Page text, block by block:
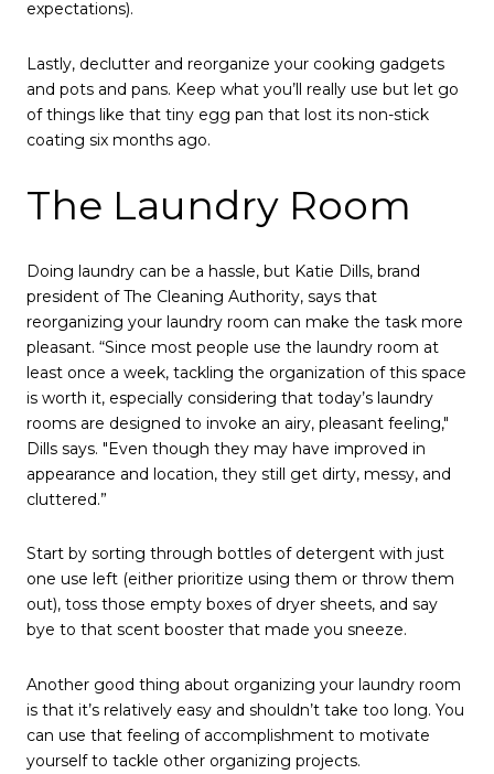
expectations).
Lastly, declutter and reorganize your cooking gadgets
and pots and pans. Keep what you’ll really use but let go
of things like that tiny egg pan that lost its non-stick
coating six months ago.
The Laundry Room
Doing laundry can be a hassle, but Katie Dills, brand
president of The Cleaning Authority, says that
reorganizing your laundry room can make the task more
pleasant. “Since most people use the laundry room at
least once a week, tackling the organization of this space
is worth it, especially considering that today’s laundry
rooms are designed to invoke an airy, pleasant feeling,"
Dills says. "Even though they may have improved in
appearance and location, they still get dirty, messy, and
cluttered.”
Start by sorting through bottles of detergent with just
one use left (either prioritize using them or throw them
out), toss those empty boxes of dryer sheets, and say
bye to that scent booster that made you sneeze.
Another good thing about organizing your laundry room
is that it’s relatively easy and shouldn’t take too long. You
can use that feeling of accomplishment to motivate
yourself to tackle other organizing projects.